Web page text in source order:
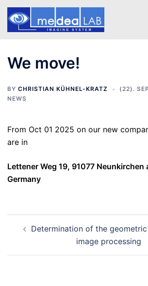
Skip
content
We move!
BY CHRISTIAN KÜHNEL-KRATZ
(22).
NEWS
From Oct 01 2025 on our new
are in
Lettener Weg 19, 91077 Neunkirchen
Germany
navigation
Determination of the
image processing